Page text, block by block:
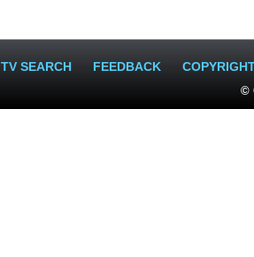
TV SEARCH FEEDBACK
©